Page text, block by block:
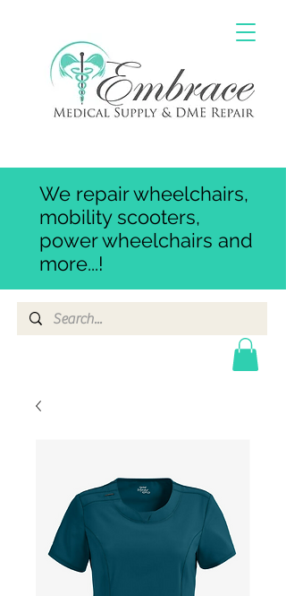
We repair wheelchairs,
mobility scooters,
power wheelchairs and
more...!